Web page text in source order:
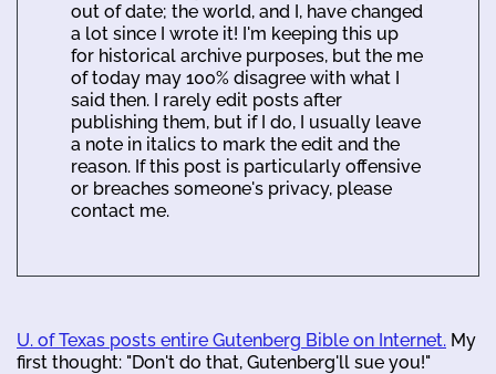
out of date; the world, and I, have changed
a lot since I wrote it! I'm keeping this up
for historical archive purposes, but the me
of today may 100% disagree with what I
said then. I rarely edit posts after
publishing them, but if I do, I usually leave
a note in italics to mark the edit and the
reason. If this post is particularly offensive
or breaches someone's privacy, please
contact me.
U. of Texas posts entire Gutenberg Bible on Internet. My
first thought: "Don't do that, Gutenberg'll sue you!"